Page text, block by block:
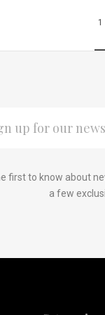
1
first to know about
a few